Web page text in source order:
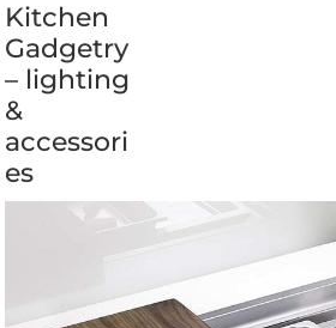
Kitchen
Gadgetry
– lighting
&
accessori
es